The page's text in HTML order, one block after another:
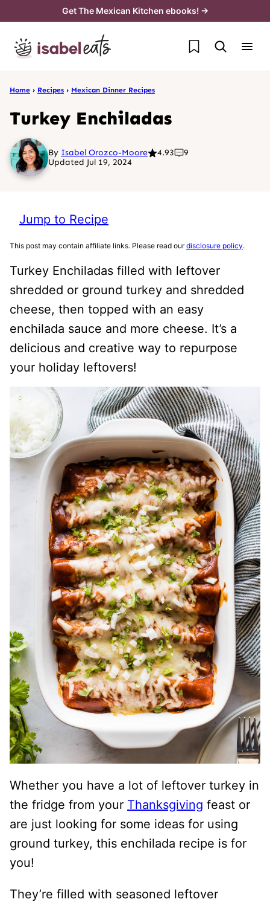
content
Get The Mexican Kitchen ebooks! →
My Favorites
Home › Recipes › Mexican Dinner Recipes
Turkey Enchiladas
By Isabel Orozco-Moore 4.93
9
Updated Jul 19, 2024
Jump to Recipe
This post may contain affiliate links. Please read ourdisclosure policy.
Turkey Enchiladas filled with leftover
shredded or ground turkey and shredded
cheese, then topped with an easy
enchilada sauce and more cheese. It’s a
delicious and creative way to repurpose
your holiday leftovers!
Whether you have a lot of leftover turkey in
the fridge from your Thanksgiving feast or
are just looking for some ideas for using
ground turkey, this enchilada recipe is for
you!
They’re filled with seasoned leftover